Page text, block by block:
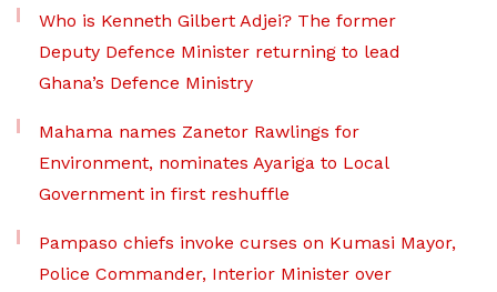
Who is Kenneth Gilbert Adjei? The former
Deputy Defence Minister returning to lead
Ghana’s Defence Ministry
Mahama names Zanetor Rawlings for
Environment, nominates Ayariga to Local
Government in first reshuffle
Pampaso chiefs invoke curses on Kumasi Mayor,
Police Commander, Interior Minister over